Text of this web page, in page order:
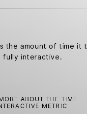
the amount of time it
fully interactive.
ABOUT THE TIME
METRIC